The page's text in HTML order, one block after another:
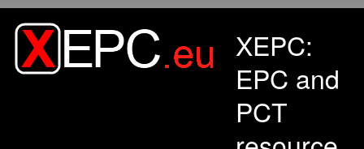
XEPC:
EPC and
PCT